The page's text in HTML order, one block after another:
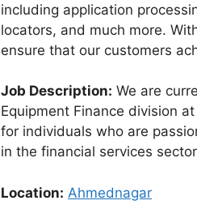
including application
locators, and much more.
ensure that our customers
Job Description: We are
Equipment Finance division
for individuals who are
in the financial services
Location: Ahmednagar